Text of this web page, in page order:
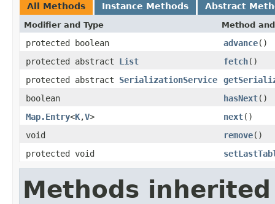
All Methods Instance Methods Abstract
Modifier and Type Method
protected boolean advance()
protected abstract List fetch()
protected abstract SerializationService
boolean
hasNext()
Map.Entry<K,V> next()
void
remove()
protected void
Methods